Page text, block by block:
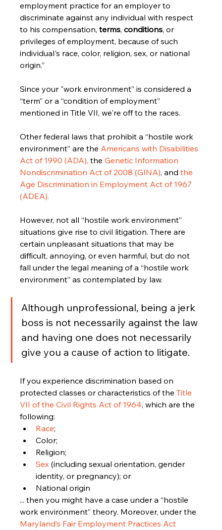
employment practice for an employer to
discriminate against any individual with respect
to his compensation, terms, conditions, or
privileges of employment, because of such
individual's race, color, religion, sex, or national
origin.”
Since your "work environment” is considered a
“term” or a “condition of employment”
mentioned in Title VII, we're off to the races.
Other federal laws that prohibit a “hostile work
environment” are the Americans with Disabilities
Act of 1990 (ADA), the Genetic Information
Nondiscrimination Act of 2008 (GINA), and the
Age Discrimination in Employment Act of 1967
(ADEA).
However, not all “hostile work environment”
situations give rise to civil litigation. There are
certain unpleasant situations that may be
difficult, annoying, or even harmful, but do not
fall under the legal meaning of a “hostile work
environment” as contemplated by law.
Although unprofessional, being a jerk
boss is not necessarily against the law
and having one does not necessarily
give you a cause of action to litigate.
If you experience discrimination based on
protected classes or characteristics of the Title
VII of the Civil Rights Act of 1964, which are the
following:
Race;
Color;
Religion;
Sex (including sexual orientation, gender
identity, or pregnancy); or
National origin
... then you might have a case under a “hostile
work environment” theory. Moreover, under the
Maryland’s Fair Employment Practices Act